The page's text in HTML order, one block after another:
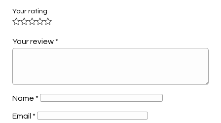
Your rating
Your review *
Name *
Email *